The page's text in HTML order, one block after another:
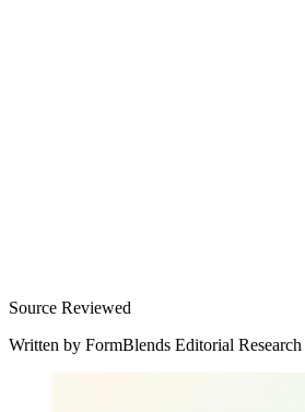
Source Reviewed
Written by FormBlends Editorial Research